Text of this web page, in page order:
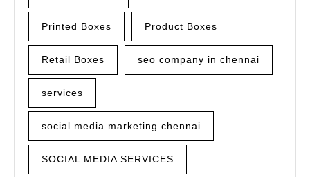
Printed Boxes Product Boxes
Retail Boxes seo company in chennai
services
social media marketing chennai
SOCIAL MEDIA SERVICES